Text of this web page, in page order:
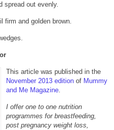
spread out evenly.
firm and golden brown.
This article was published in the
November 2013 edition of Mummy
and Me Magazine.
I offer one to one nutrition
programmes for breastfeeding,
post pregnancy weight loss,